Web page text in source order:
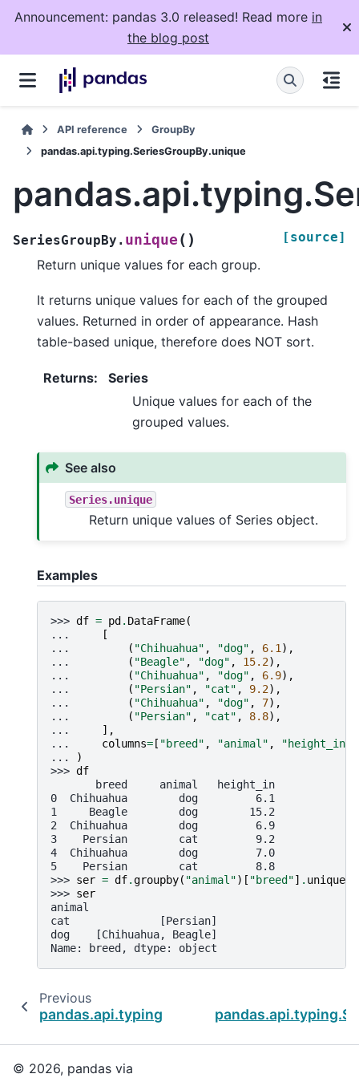
Announcement: pandas 3.0 released! Read more in
the blog post
API reference
GroupBy
pandas.api.typing.SeriesGroupBy.unique
SeriesGroupBy. unique ( ) [source]
Return unique values for each group.
It returns unique values for each of the grouped
values. Returned in order of appearance. Hash
table-based unique, therefore does NOT sort.
Returns:
Series
Unique values for each of the
grouped values.
See also
Series.unique
Return unique values of Series object.
Examples
>>> df = pd . DataFrame(
...
[
...
( "Chihuahua" , "dog" , 6.1 ),
...
( "Beagle" , "dog" , 15.2),
...
( "Chihuahua" , "dog" , 6.9),
...
( "Persian" , "cat" , 9.2),
...
( "Chihuahua" , "dog" , 7),
...
( "Persian" , "cat" , 8.8),
...
],
...
columns= [ "breed" , "animal" , "height_in"
...
)
>>> df
       breed     animal   height_in
0  Chihuahua        dog         6.1
1     Beagle        dog        15.2
2  Chihuahua        dog         6.9
3    Persian        cat         9.2
4  Chihuahua        dog         7.0
5    Persian        cat         8.8
>>> ser = df.groupby( "animal")[ "breed"] . unique
>>> ser
animal
cat              [Persian]
dog    [Chihuahua, Beagle]
Name: breed, dtype: object
Previous
pandas.api.typing.SeriesGroupBy.nunique
© 2026, pandas via